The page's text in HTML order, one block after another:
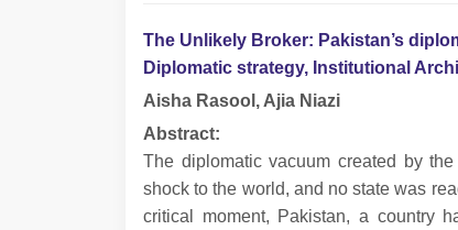
The Unlikely Broker: Pakistan’s
Diplomatic strategy, Institutional
Aisha Rasool, Ajia Niazi
Abstract:
The diplomatic vacuum created by
shock to the world, and no state was
critical moment, Pakistan, a country